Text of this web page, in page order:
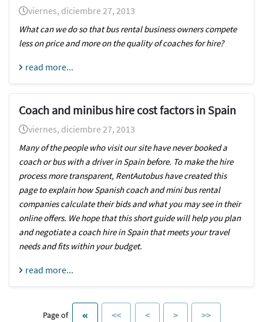
viernes, diciembre 27, 2013
What can we do so that bus rental business owners compete
less on price and more on the quality of coaches for hire?
read more...
Coach and minibus hire cost factors in Spain
viernes, diciembre 27, 2013
Many of the people who visit our site have never booked a
coach or bus with a driver in Spain before. To make the hire
process more transparent, RentAutobus have created this
page to explain how Spanish coach and mini bus rental
companies calculate their bids and what you may see in their
online offers. We hope that this short guide will help you plan
and negotiate a coach hire in Spain that meets your travel
needs and fits within your budget.
read more...
Page of << < > >>